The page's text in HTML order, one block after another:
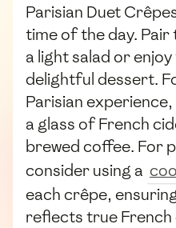
Parisian Duet
time of the day.
a light salad or
delightful dessert.
Parisian
a glass of French
brewed coffee. For
consider using a
each crêpe,
reflects true French